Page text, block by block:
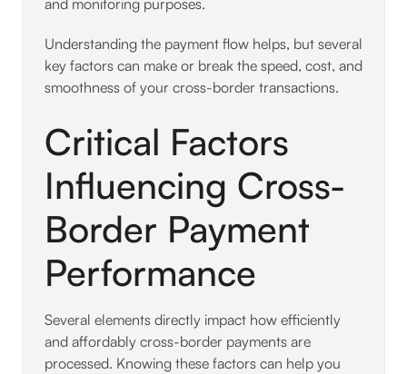
Understanding the payment flow helps, but several
key factors can make or break the speed, cost, and
smoothness of your cross-border transactions.
Critical Factors
Influencing Cross-
Border Payment
Performance
Several elements directly impact how efficiently
and affordably cross-border payments are
processed. Knowing these factors can help you